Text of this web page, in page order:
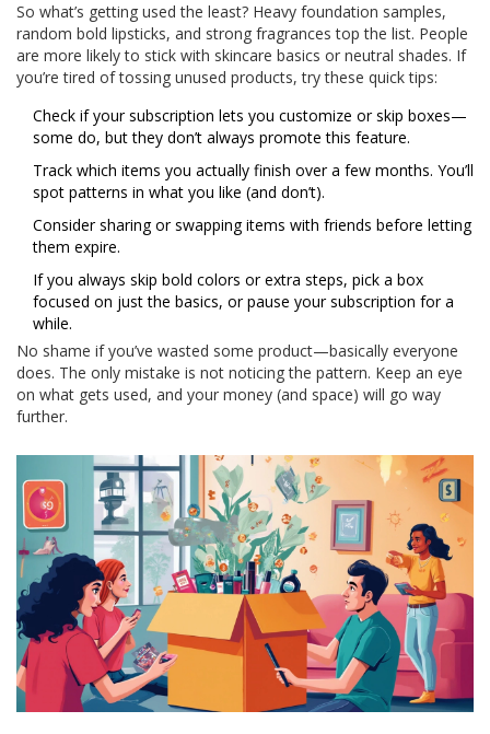
So what’s getting used the least? Heavy foundation samples,
random bold lipsticks, and strong fragrances top the list. People
are more likely to stick with skincare basics or neutral shades. If
you’re tired of tossing unused products, try these quick tips:
Check if your subscription lets you customize or skip boxes—
some do, but they don’t always promote this feature.
Track which items you actually finish over a few months. You’ll
spot patterns in what you like (and don’t).
Consider sharing or swapping items with friends before letting
them expire.
If you always skip bold colors or extra steps, pick a box
focused on just the basics, or pause your subscription for a
while.
No shame if you’ve wasted some product—basically everyone
does. The only mistake is not noticing the pattern. Keep an eye
on what gets used, and your money (and space) will go way
further.